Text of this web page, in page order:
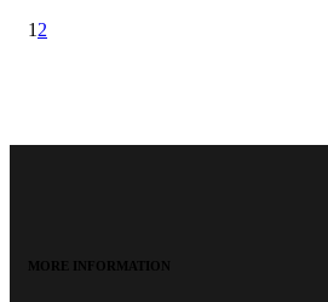
1 2
MORE INFORMATION